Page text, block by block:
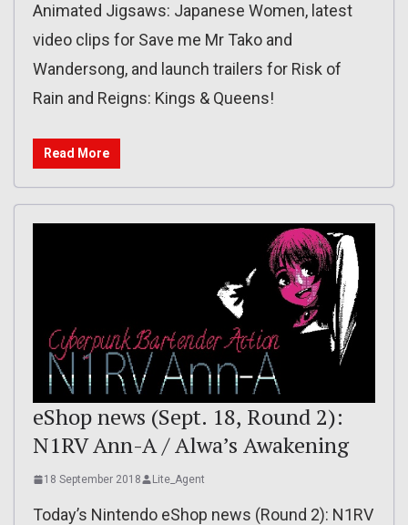
Animated Jigsaws: Japanese Women, latest
video clips for Save me Mr Tako and
Wandersong, and launch trailers for Risk of
Rain and Reigns: Kings & Queens!
Read More
eShop news (Sept. 18, Round 2):
N1RV Ann-A / Alwa’s Awakening
18 September 2018 Lite_Agent
Today’s Nintendo eShop news (Round 2): N1RV